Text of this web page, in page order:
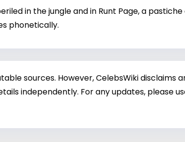
in the jungle and in Runt Page, a
phonetically.
sources. However, CelebsWiki disclaims
independently. For any updates, please